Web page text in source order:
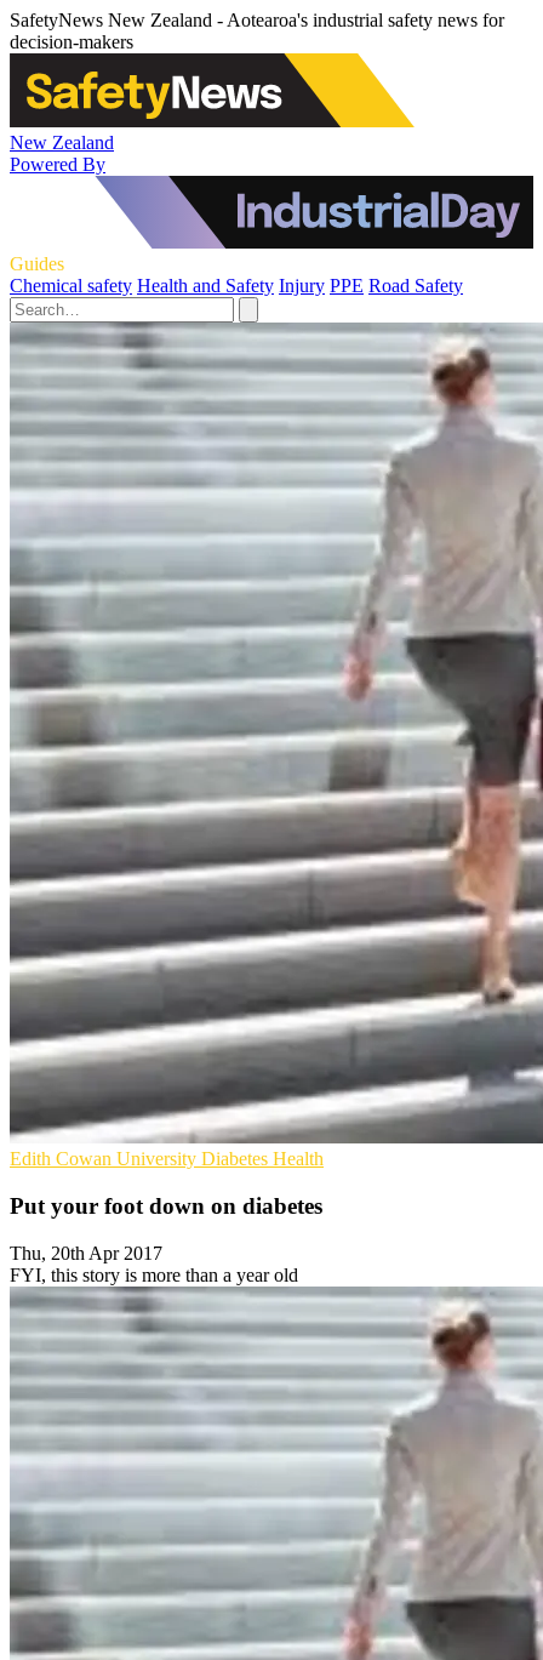
SafetyNews New Zealand - Aotearoa's industrial safety news for
decision-makers
New Zealand
Powered By
Guides
Chemical safety Health and Safety Injury PPE Road Safety
Edith Cowan University Diabetes Health
Put your foot down on diabetes
Thu, 20th Apr 2017
FYI, this story is more than a year old